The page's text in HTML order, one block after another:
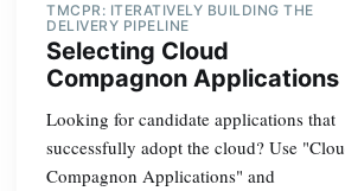
TMCPR: ITERATIVELY BUILDING THE
DELIVERY PIPELINE
Selecting Cloud
Compagnon Applications
Looking for candidate applications that
successfully adopt the cloud? Use
Compagnon Applications" and